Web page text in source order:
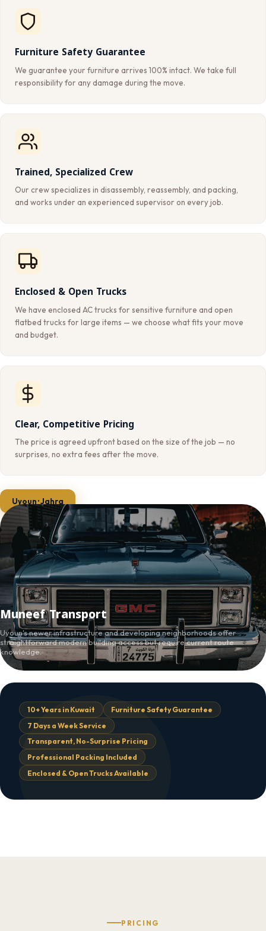
Furniture Safety Guarantee
We guarantee your furniture arrives 100% intact. We take full
responsibility for any damage during the move.
Trained, Specialized Crew
Our crew specializes in disassembly, reassembly, and packing,
and works under an experienced supervisor on every job.
Enclosed & Open Trucks
We have enclosed AC trucks for sensitive furniture and open
flatbed trucks for large items — we choose what fits your move
and budget.
Clear, Competitive Pricing
The price is agreed upfront based on the size of the job — no
surprises, no extra fees after the move.
Uyoun · Jahra
Muneef Transport
Uyoun's newer infrastructure and developing neighborhoods offer
straightforward modern building access but require current route
knowledge.
10+ Years in Kuwait
Furniture Safety Guarantee
7 Days a Week Service
Transparent, No-Surprise Pricing
Professional Packing Included
Enclosed & Open Trucks Available
PRICING